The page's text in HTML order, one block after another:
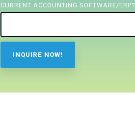
CURRENT ACCOUNTING SOFTWARE/ERP?